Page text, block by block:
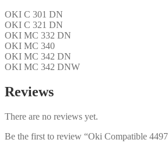
OKI C 301 DN
OKI C 321 DN
OKI MC 332 DN
OKI MC 340
OKI MC 342 DN
OKI MC 342 DNW
Reviews
There are no reviews yet.
Be the first to review “Oki Compatible